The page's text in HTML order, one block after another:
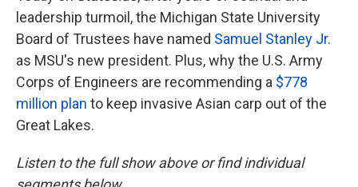
leadership turmoil, the Michigan State University
Board of Trustees have named Samuel Stanley Jr.
as MSU's new president. Plus, why the U.S. Army
Corps of Engineers are recommending a $778
million plan to keep invasive Asian carp out of the
Great Lakes.
Listen to the full show above or find individual